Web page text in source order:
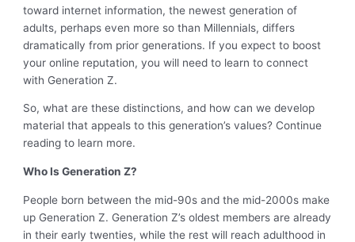
toward internet information, the newest generation of
adults, perhaps even more so than Millennials, differs
dramatically from prior generations. If you expect to boost
your online reputation, you will need to learn to connect
with Generation Z.
So, what are these distinctions, and how can we develop
material that appeals to this generation’s values? Continue
reading to learn more.
Who Is Generation Z?
People born between the mid-90s and the mid-2000s make
up Generation Z. Generation Z’s oldest members are already
in their early twenties, while the rest will reach adulthood in